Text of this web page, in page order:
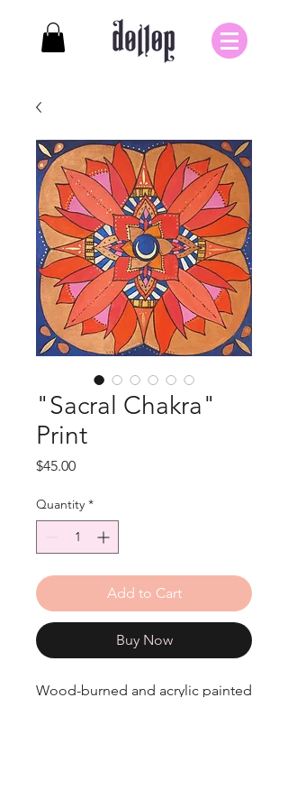
"Sacral Chakra"
Print
$45.00Price
Quantity *
Add to Cart
Buy Now
Wood-burned and acrylic painted